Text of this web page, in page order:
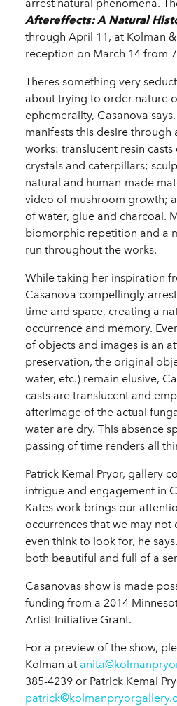
arrest natural phenomena.
Aftereffects: A Natural
through April 11, at Kolman
reception on March 14 from
Theres something very
about trying to order nature
ephemerality, Casanova
manifests this desire through
works: translucent resin
crystals and caterpillars;
natural and human-made
video of mushroom growth;
of water, glue and charcoal.
biomorphic repetition and a
run throughout the works.
While taking her inspiration
Casanova compellingly
time and space, creating a
occurrence and memory.
of objects and images is an
preservation, the original
water, etc.) remain elusive,
casts are translucent and
afterimage of the actual
water are dry. This absence
passing of time renders all
Patrick Kemal Pryor, gallery
intrigue and engagement in
Kates work brings our
occurrences that we may
even think to look for, he
both beautiful and full of a
Casanovas show is made
funding from a 2014
Artist Initiative Grant.
For a preview of the show,
Kolman at
385-4239 or Patrick Kemal